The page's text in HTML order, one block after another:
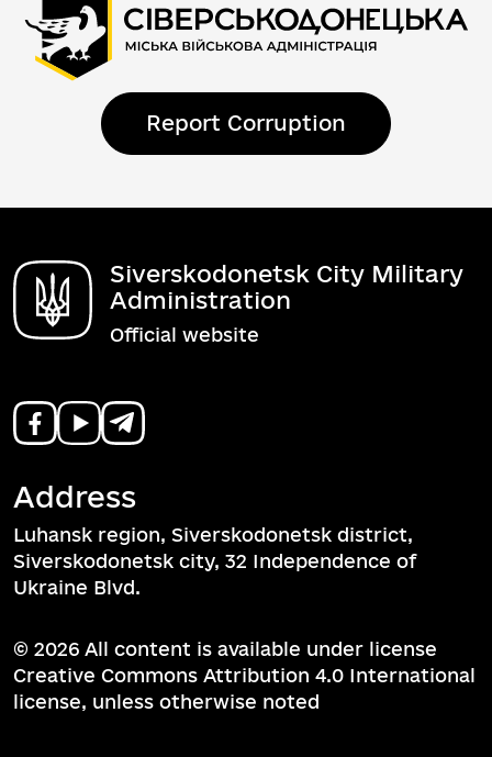
Report Corruption
Siverskodonetsk City Military
Administration
Official website
Address
Luhansk region, Siverskodonetsk district,
Siverskodonetsk city, 32 Independence of
Ukraine Blvd.
© 2026 All content is available under license
Creative Commons Attribution 4.0 International
license, unless otherwise noted